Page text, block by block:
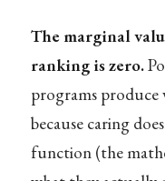
The marginal
ranking is zero.
programs produce
because caring
function (the